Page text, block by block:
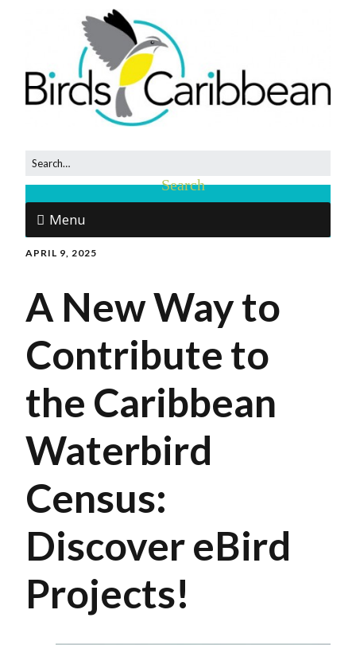
Menu
APRIL 9, 2025
A New Way to
Contribute to
the Caribbean
Waterbird
Census:
Discover eBird
Projects!